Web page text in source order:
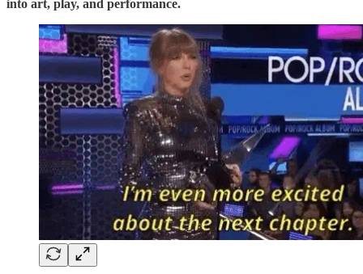
into art, play, and performance.